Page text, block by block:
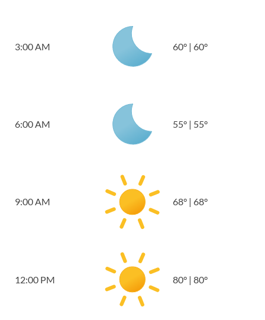
3:00 AM 60° | 60°
6:00 AM 55° | 55°
9:00 AM 68° | 68°
12:00 PM 80° | 80°